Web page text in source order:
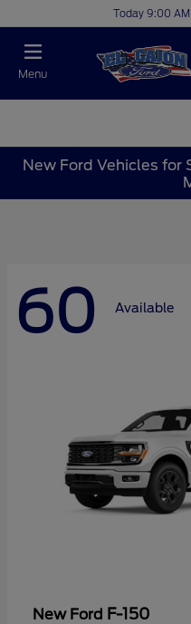
Today 9:00
Menu
New Ford Vehicles for
60 Available
New Ford F-150